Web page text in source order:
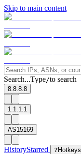
Skip to main content
Search...Type/to search
8.8.8.8
1.1.1.1
AS15169
HistoryStarred ? Hotkeys